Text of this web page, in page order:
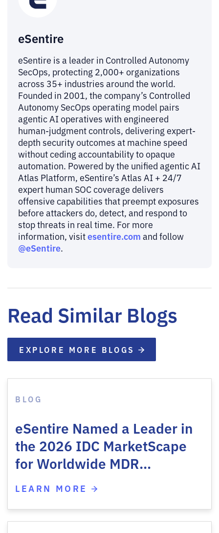
eSentire
eSentire is a leader in Controlled Autonomy
SecOps, protecting 2,000+ organizations
across 35+ industries around the world.
Founded in 2001, the company’s Controlled
Autonomy SecOps operating model pairs
agentic AI operatives with engineered
human-judgment controls, delivering expert-
depth security outcomes at machine speed
without ceding accountability to opaque
automation. Powered by the unified agentic AI
Atlas Platform, eSentire’s Atlas AI + 24/7
expert human SOC coverage delivers
offensive capabilities that preempt exposures
before attackers do, detect, and respond to
stop threats in real time. For more
information, visitesentire.com and follow
@eSentire.
Read Similar Blogs
EXPLORE MORE BLOGS
BLOG
eSentire Named a Leader in
the 2026 IDC MarketScape
for Worldwide MDR…
LEARN MORE